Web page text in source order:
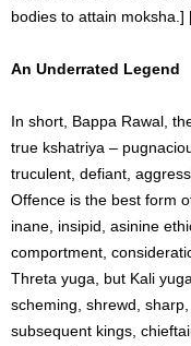
bodies to attain moksha.]
An Underrated Legend
In short, Bappa Rawal,
true kshatriya –
truculent, defiant,
Offence is the best form
inane, insipid, asinine
comportment,
Threta yuga, but Kali
scheming, shrewd,
subsequent kings,